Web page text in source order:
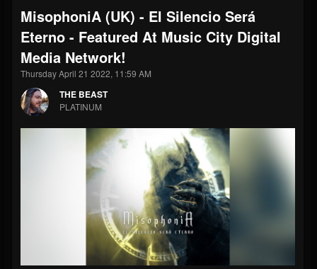
THE BEAST
@thebeast
203493 202954
Forum
MisophoniA (UK) - El Silencio Será
Eterno - Featured At Music City Digital
Media Network!
Thursday April 21 2022, 11:59 AM
THE BEAST
PLATINUM